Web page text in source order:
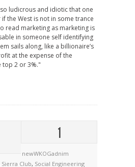
ludicrous and idiotic that one
the West is not in some trance
read marketing as marketing is
in someone self identifying
sails along, like a billionaire’s
at the expense of the
top 2 or 3%."
1
newWKOGadnim
Sierra Club, Social Engineering